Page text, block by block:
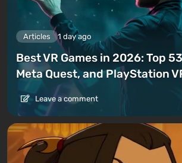
Articles 1 day ago
Best VR Games in 2026: Top
Meta Quest, and PlayStation
Leave a comment